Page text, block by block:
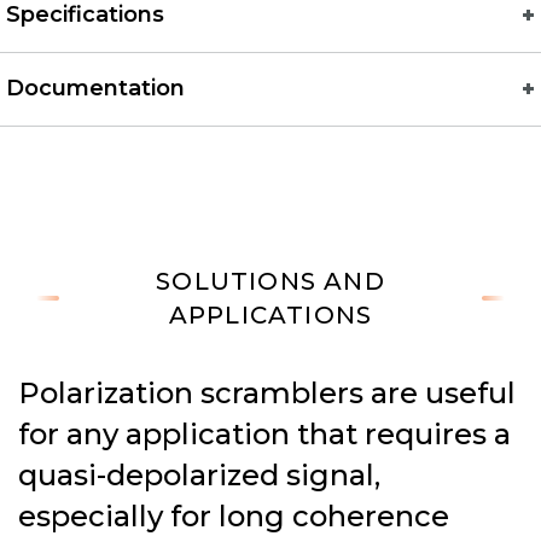
Specifications
Documentation
SOLUTIONS AND
APPLICATIONS
Polarization scramblers are useful
for any application that requires a
quasi-depolarized signal,
especially for long coherence